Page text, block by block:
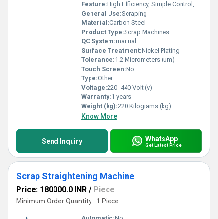
Feature:High Efficiency, Simple Control, Stable Operation, High Performance, ECO Friendly, Low Noise
General Use:Scraping
Material:Carbon Steel
Product Type:Scrap Machines
QC System:manual
Surface Treatment:Nickel Plating
Tolerance:1.2 Micrometers (um)
Touch Screen:No
Type:Other
Voltage:220 -440 Volt (v)
Warranty:1 years
Weight (kg):220 Kilograms (kg)
Know More
Send Inquiry WhatsApp
Get Latest Price
Scrap Straightening Machine
Price: 180000.0 INR / Piece
Minimum Order Quantity : 1 Piece